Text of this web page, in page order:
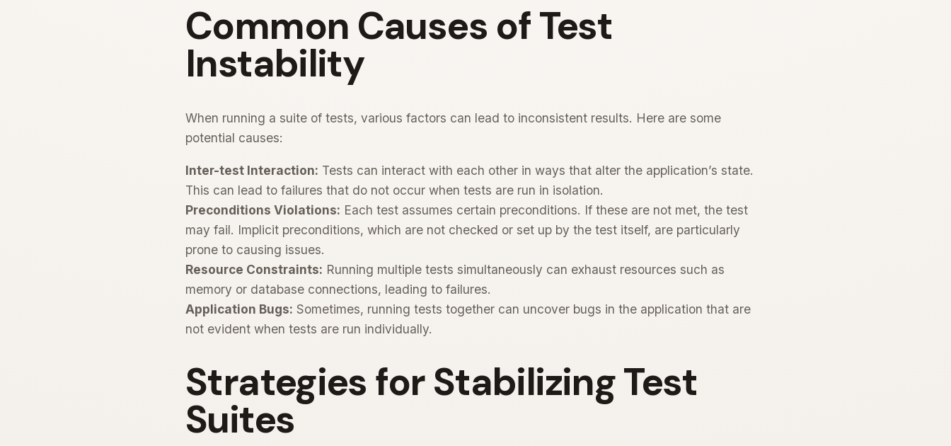
Common Causes of Test
Instability
When running a suite of tests, various factors can lead to inconsistent results. Here are some
potential causes:
Inter-test Interaction: Tests can interact with each other in ways that alter the application’s state.
This can lead to failures that do not occur when tests are run in isolation.
Preconditions Violations: Each test assumes certain preconditions. If these are not met, the test
may fail. Implicit preconditions, which are not checked or set up by the test itself, are particularly
prone to causing issues.
Resource Constraints: Running multiple tests simultaneously can exhaust resources such as
memory or database connections, leading to failures.
Application Bugs: Sometimes, running tests together can uncover bugs in the application that are
not evident when tests are run individually.
Strategies for Stabilizing Test
Suites